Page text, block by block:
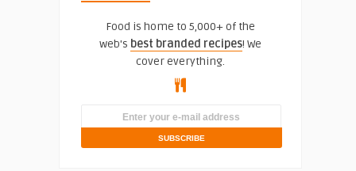
Food is home to 5,000+ of the
web's best branded recipes! We
cover everything.